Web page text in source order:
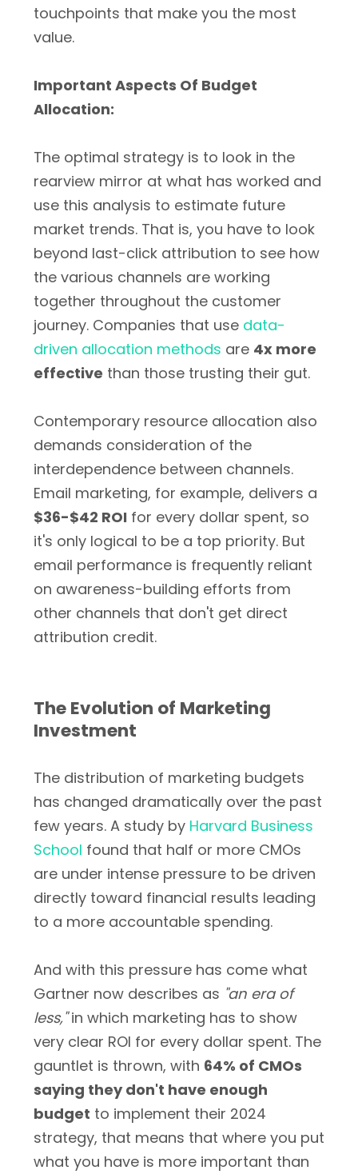
touchpoints that make you the most
value.
Important Aspects Of Budget
Allocation:
The optimal strategy is to look in the
rearview mirror at what has worked and
use this analysis to estimate future
market trends. That is, you have to look
beyond last-click attribution to see how
the various channels are working
together throughout the customer
journey. Companies that use data-
driven allocation methods are 4x more
effective than those trusting their gut.
Contemporary resource allocation also
demands consideration of the
interdependence between channels.
Email marketing, for example, delivers a
$36-$42 ROI for every dollar spent, so
it's only logical to be a top priority. But
email performance is frequently reliant
on awareness-building efforts from
other channels that don't get direct
attribution credit.
The Evolution of Marketing
Investment
The distribution of marketing budgets
has changed dramatically over the past
few years. A study by Harvard Business
School found that half or more CMOs
are under intense pressure to be driven
directly toward financial results leading
to a more accountable spending.
And with this pressure has come what
Gartner now describes as "an era of
less,"in which marketing has to show
very clear ROI for every dollar spent. The
gauntlet is thrown, with 64% of CMOs
saying they don't have enough
budget to implement their 2024
strategy, that means that where you put
what you have is more important than